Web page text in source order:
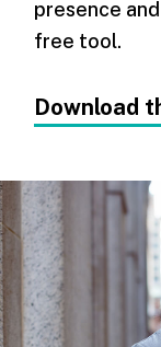
presence
free tool.
Download